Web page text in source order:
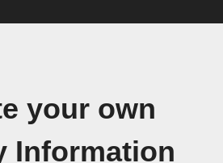
your own
Information